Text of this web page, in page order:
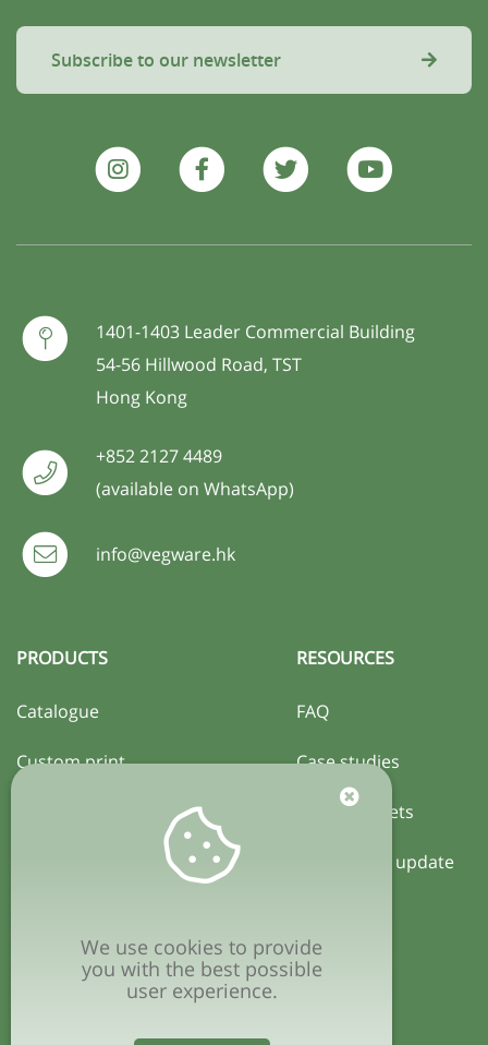
Subscribe to our newsletter
1401-1403 Leader Commercial Building
54-56 Hillwood Road, TST
Hong Kong
+852 2127 4489
(available on WhatsApp)
info@vegware.hk
PRODUCTS
Catalogue
Custom print
RESOURCES
FAQ
Case studies
Activity sheets
Local policy update
Privacy policyWe use cookies to provide
you with the best possible
user experience.